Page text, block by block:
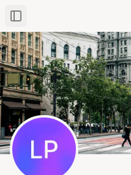
Toggle Sidebar